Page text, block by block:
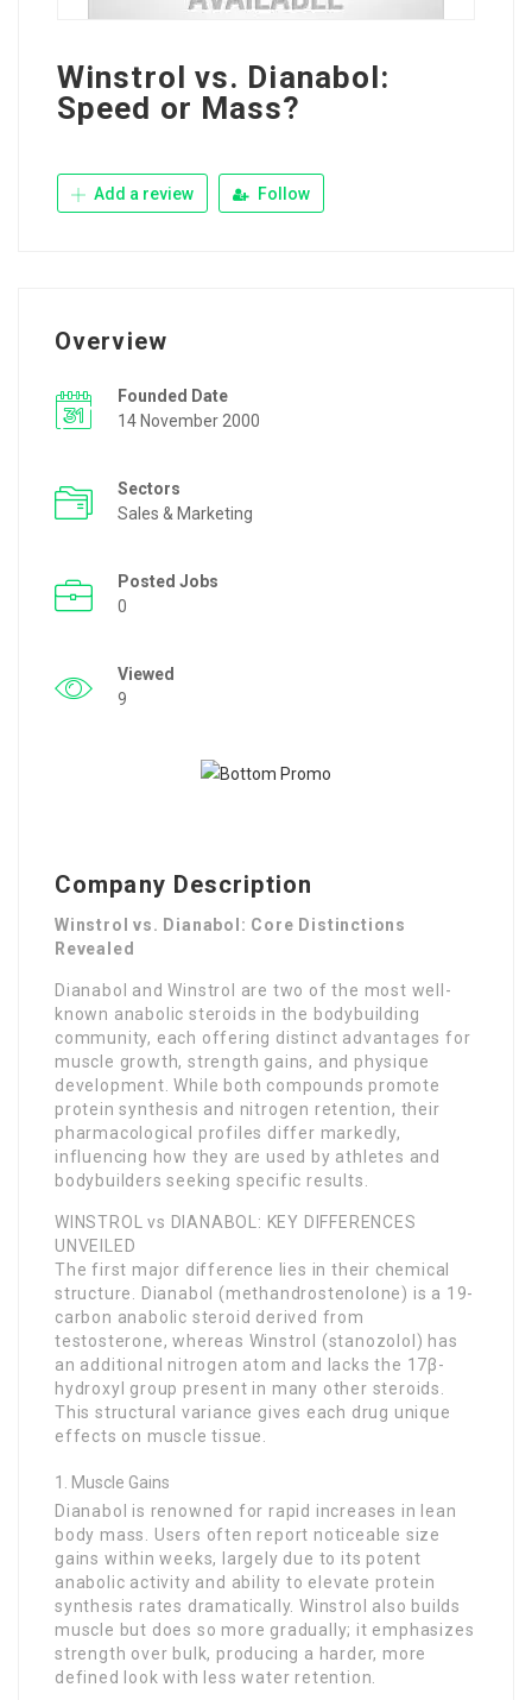
Winstrol vs. Dianabol:
Speed or Mass?
Add a review Follow
Overview
Founded Date
14 November 2000
Sectors
Sales & Marketing
Posted Jobs
0
Viewed
9
Company Description
Winstrol vs. Dianabol: Core Distinctions
Revealed
Dianabol and Winstrol are two of the most well-
known anabolic steroids in the bodybuilding
community, each offering distinct advantages for
muscle growth, strength gains, and physique
development. While both compounds promote
protein synthesis and nitrogen retention, their
pharmacological profiles differ markedly,
influencing how they are used by athletes and
bodybuilders seeking specific results.
WINSTROL vs DIANABOL: KEY DIFFERENCES
UNVEILED
The first major difference lies in their chemical
structure. Dianabol (methandrostenolone) is a 19-
carbon anabolic steroid derived from
testosterone, whereas Winstrol (stanozolol) has
an additional nitrogen atom and lacks the 17β-
hydroxyl group present in many other steroids.
This structural variance gives each drug unique
effects on muscle tissue.
Muscle Gains
Dianabol is renowned for rapid increases in lean
body mass. Users often report noticeable size
gains within weeks, largely due to its potent
anabolic activity and ability to elevate protein
synthesis rates dramatically. Winstrol also builds
muscle but does so more gradually; it emphasizes
strength over bulk, producing a harder, more
defined look with less water retention.